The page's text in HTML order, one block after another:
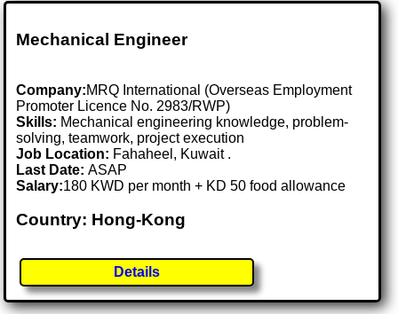
Mechanical Engineer
Company:MRQ International (Overseas Employment
Promoter Licence No. 2983/RWP)
Skills: Mechanical engineering knowledge, problem-
solving, teamwork, project execution
Job Location: Fahaheel, Kuwait .
Last Date:ASAP
Salary:180 KWD per month + KD 50 food allowance
Country: Hong-Kong
Details